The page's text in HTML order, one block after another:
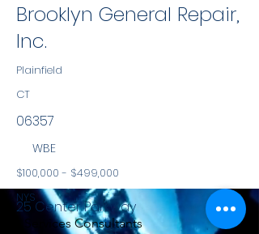
Brooklyn General Repair,
Inc.
Plainfield
CT
06357
WBE
$100,000 - $499,000
NYS
Services Consultants
25 Center Parkway